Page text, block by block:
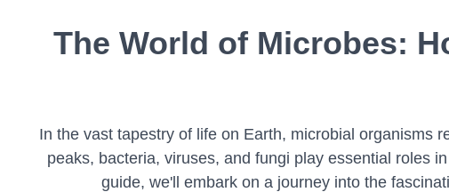
The World of Microbes:
In the vast tapestry of life on Earth, microbial organisms
peaks, bacteria, viruses, and fungi play essential roles
guide, we'll embark on a journey into the